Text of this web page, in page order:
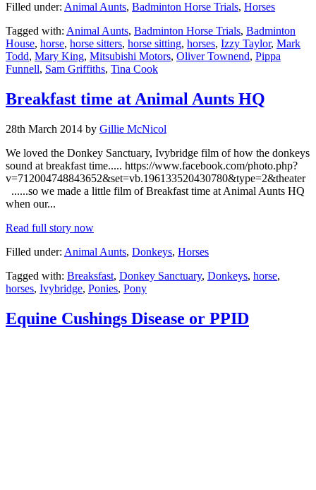
Filled under: Animal Aunts, Badminton Horse Trials, Horses
Tagged with: Animal Aunts, Badminton Horse Trials, Badminton
House, horse, horse sitters, horse sitting, horses, Izzy Taylor, Mark
Todd, Mary King, Mitsubishi Motors, Oliver Townend, Pippa
Funnell, Sam Griffiths, Tina Cook
Breakfast time at Animal Aunts HQ
28th March 2014 by Gillie McNicol
We loved the Donkey Sanctuary, Ivybridge film of how the donkeys
sound at breakfast time..... https://www.facebook.com/photo.php?
v=712004748843652&set=vb.196133520430780&type=2&theater
......so we made a little film of Breakfast time at Animal Aunts HQ
when our...
Read full story now
Filled under: Animal Aunts, Donkeys, Horses
Tagged with: Breaksfast, Donkey Sanctuary, Donkeys, horse,
horses, Ivybridge, Ponies, Pony
Equine Cushings Disease or PPID